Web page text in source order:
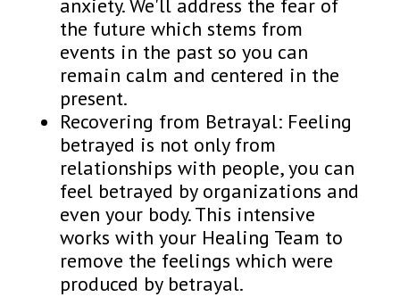
anxiety. We'll address the fear of
the future which stems from
events in the past so you can
remain calm and centered in the
present.
Recovering from Betrayal: Feeling
betrayed is not only from
relationships with people, you can
feel betrayed by organizations and
even your body. This intensive
works with your Healing Team to
remove the feelings which were
produced by betrayal.